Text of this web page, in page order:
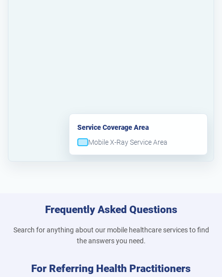
Service Coverage Area
Mobile X-Ray Service Area
Frequently Asked Questions
Search for anything about our mobile healthcare services to find
the answers you need.
For Referring Health Practitioners